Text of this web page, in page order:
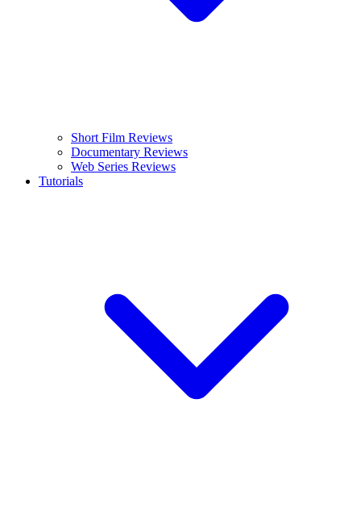
Short Film Reviews
Documentary Reviews
Web Series Reviews
Tutorials